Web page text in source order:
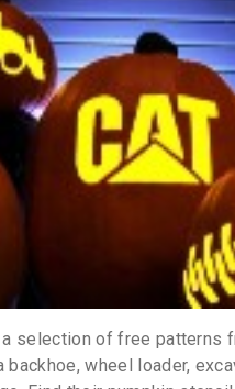
selection of free patterns
wheel loader,